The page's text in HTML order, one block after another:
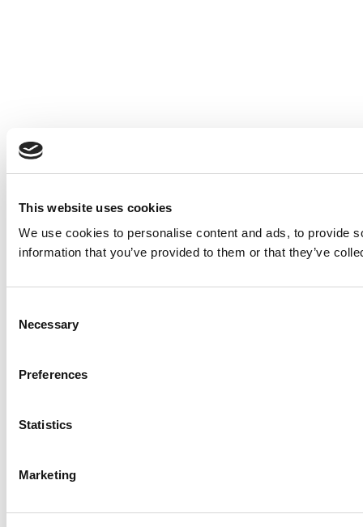
This website uses cookies
We use cookies to personalise content and ads, to provide
information that you’ve provided to them or that they’ve
Selection
Necessary
Preferences
Statistics
Marketing